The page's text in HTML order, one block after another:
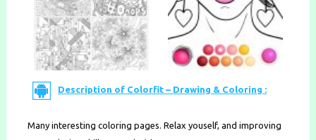
Description of Colorfit – Drawing & Coloring :
Many interesting coloring pages. Relax youself, and improving